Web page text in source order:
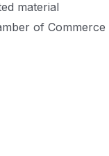
material
of